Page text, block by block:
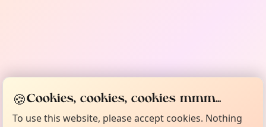
🍪Cookies, cookies, cookies mmm...
To use this website, please accept cookies. Nothing